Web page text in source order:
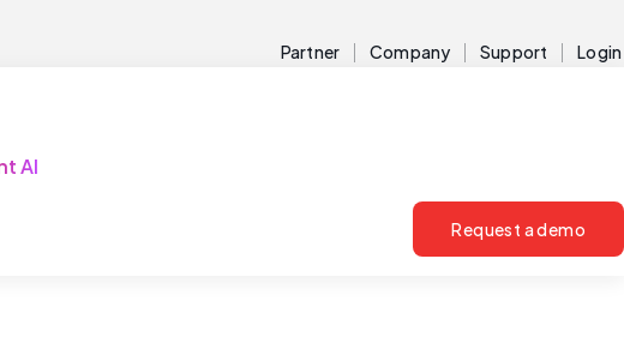
Partner Company Support Login
AI
Request a demo